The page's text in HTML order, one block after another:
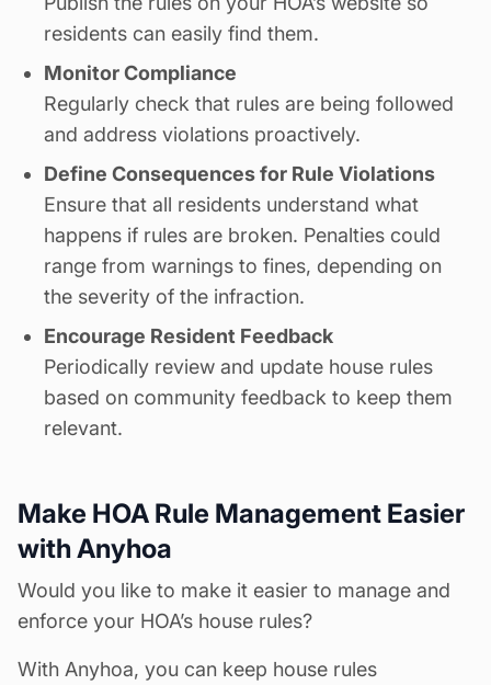
residents can easily find them.
Monitor Compliance
Regularly check that rules are being followed
and address violations proactively.
Define Consequences for Rule Violations
Ensure that all residents understand what
happens if rules are broken. Penalties could
range from warnings to fines, depending on
the severity of the infraction.
Encourage Resident Feedback
Periodically review and update house rules
based on community feedback to keep them
relevant.
Make HOA Rule Management Easier
with Anyhoa
Would you like to make it easier to manage and
enforce your HOA’s house rules?
With Anyhoa, you can keep house rules